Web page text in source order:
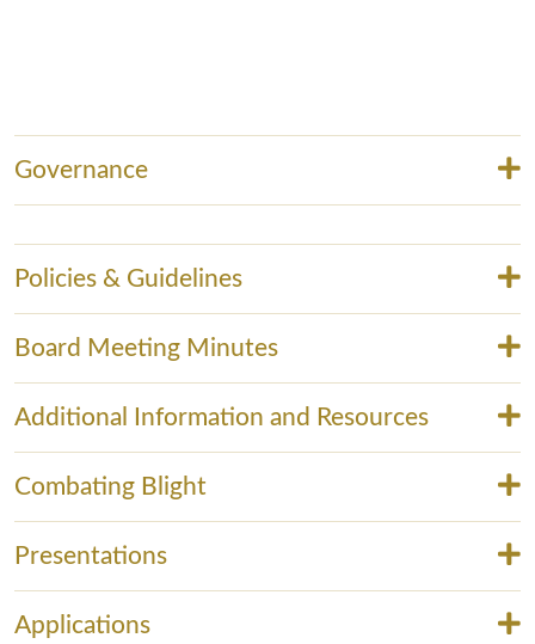
Governance
Policies & Guidelines
Board Meeting Minutes
Additional Information and Resources
Combating Blight
Presentations
Applications